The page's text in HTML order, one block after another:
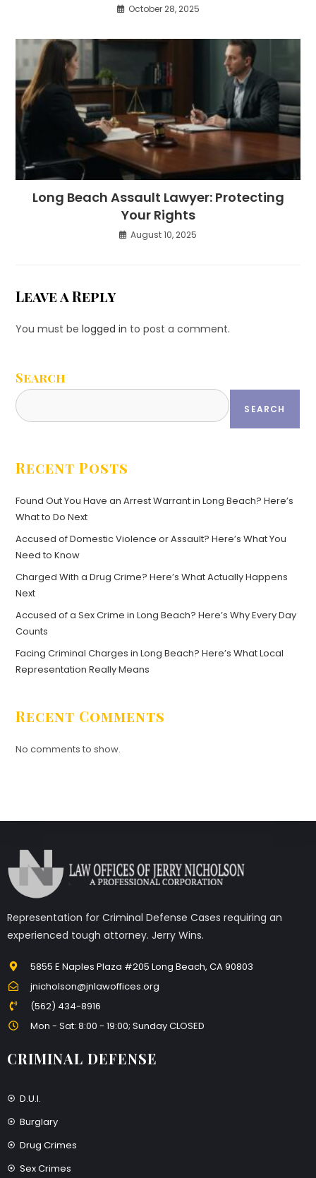
October 28, 2025
Long Beach Assault Lawyer: Protecting
Your Rights
August 10, 2025
Leave a Reply
You must belogged in to post a comment.
Search
SEARCH
Recent Posts
Found Out You Have an Arrest Warrant in Long Beach? Here’s
What to Do Next
Accused of Domestic Violence or Assault? Here’s What You
Need to Know
Charged With a Drug Crime? Here’s What Actually Happens
Next
Accused of a Sex Crime in Long Beach? Here’s Why Every Day
Counts
Facing Criminal Charges in Long Beach? Here’s What Local
Representation Really Means
Recent Comments
No comments to show.
Representation for Criminal Defense Cases requiring an
experienced tough attorney. Jerry Wins.
5855 E Naples Plaza #205 Long Beach, CA 90803
jnicholson@jnlawoffices.org
(562) 434-8916
Mon - Sat: 8:00 - 19:00; Sunday CLOSED
CRIMINAL DEFENSE
D.U.I.
Burglary
Drug Crimes
Sex Crimes